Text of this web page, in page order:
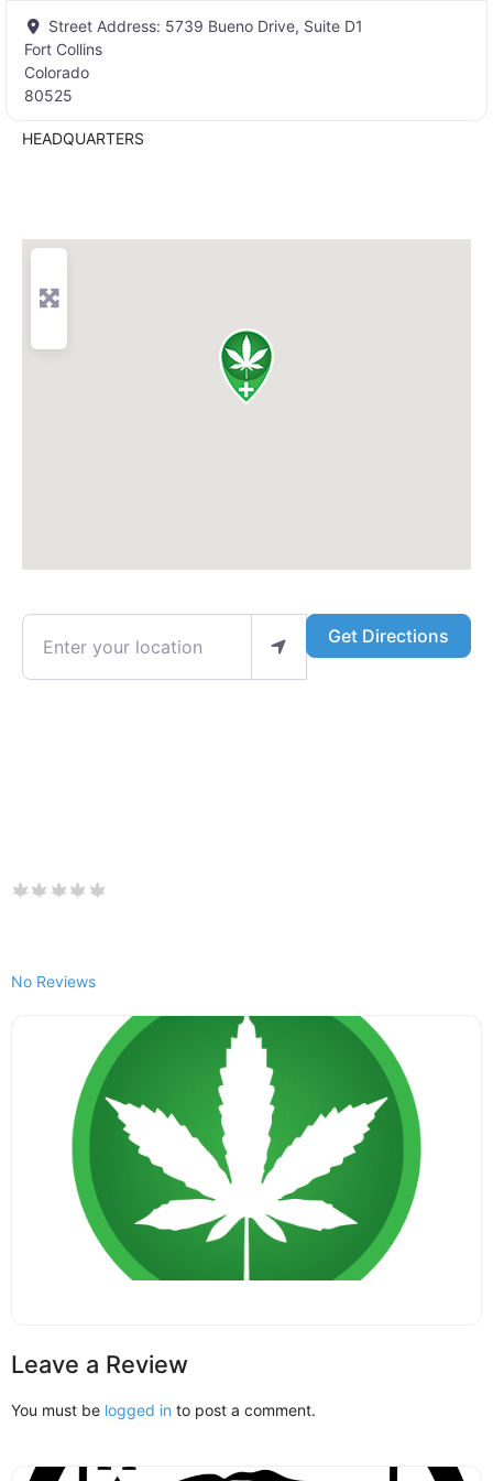
Street Address: 5739 Bueno Drive, Suite D1
Fort Collins
Colorado
80525
HEADQUARTERS
Enter your location Get Directions
No Reviews
Leave a Review
You must be logged in to post a comment.